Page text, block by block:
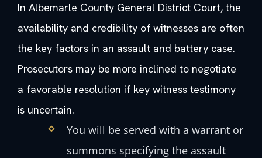
In Albemarle County General District Court, the
availability and credibility of witnesses are often
the key factors in an assault and battery case.
Prosecutors may be more inclined to negotiate
a favorable resolution if key witness testimony
is uncertain.
You will be served with a warrant or
summons specifying the assault